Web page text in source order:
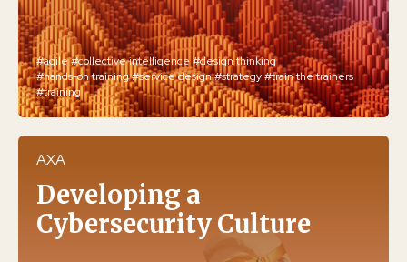
#agile#collective intelligence #design thinking
#hands-on training#service design#strategy#train the trainers
#training
AXA
Developing a
Cybersecurity Culture